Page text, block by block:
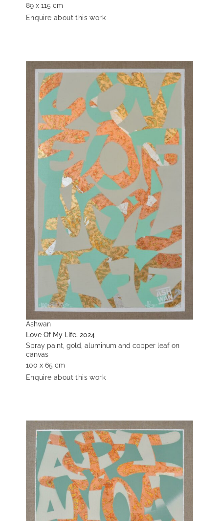
89 x 115 cm
Enquire about this work
Ashwan
Love Of My Life, 2024
Spray paint, gold, aluminum and copper leaf on
canvas
100 x 65 cm
Enquire about this work